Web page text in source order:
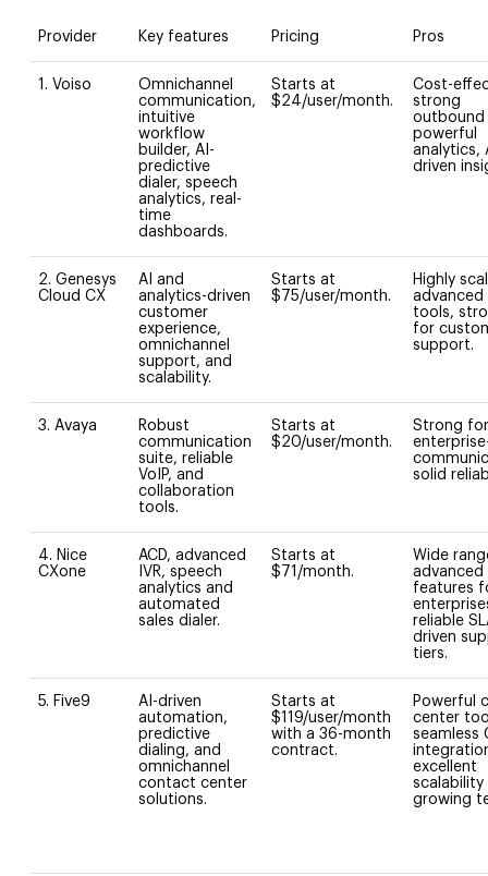
Provider Key features Pricing Pros
1. Voiso
Omnichannel
communication,
intuitive
workflow
builder, AI-
predictive
dialer, speech
analytics, real-
time
dashboards.
Starts at
$24/user/month.
Cost-
strong
outbound
powerful
analytics,
driven
2. Genesys
Cloud CX
AI and
analytics-driven
customer
experience,
omnichannel
support, and
scalability.
Starts at
$75/user/month.
Highly
advanced
tools,
for
support.
3. Avaya
Robust
communication
suite, reliable
VoIP, and
collaboration
tools.
Starts at
$20/user/month.
Strong for
solid
4. Nice
CXone
ACD, advanced
IVR, speech
analytics and
automated
sales dialer.
Starts at
$71/month.
Wide
advanced
features
reliable
driven
tiers.
5. Five9
AI-driven
automation,
predictive
dialing, and
omnichannel
contact center
solutions.
Starts at
$119/user/month
with a 36-month
contract.
Powerful
center
seamless
excellent
growing